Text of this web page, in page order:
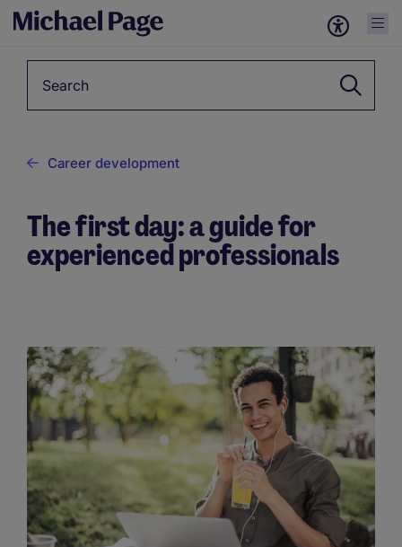
Career development
The first day: a guide for
experienced professionals